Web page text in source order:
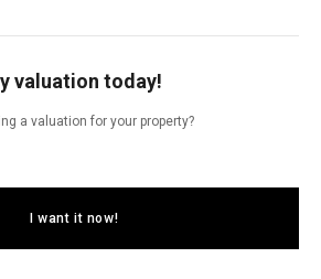
valuation today!
a valuation for your property?
I want it now!